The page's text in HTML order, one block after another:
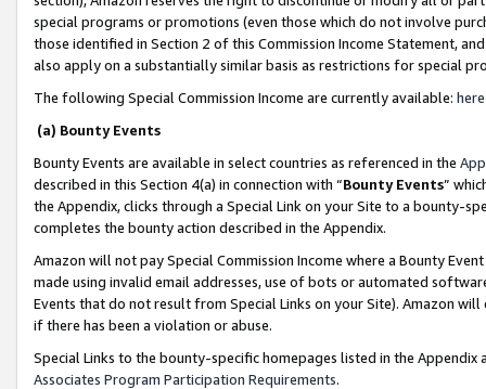
special programs or promotions (even those which do not involve
those identified in Section 2 of this Commission Income Statement,
also apply on a substantially similar basis as restrictions for special
The following Special Commission Income are currently available: here
(a) Bounty Events
Bounty Events are available in select countries as referenced in the
described in this Section 4(a) in connection with “Bounty Events”
the Appendix, clicks through a Special Link on your Site to a bounty-
completes the bounty action described in the Appendix.
Amazon will not pay Special Commission Income where a Bounty
made using invalid email addresses, use of bots or automated
Events that do not result from Special Links on your Site). Amazon
if there has been a violation or abuse.
Special Links to the bounty-specific homepages listed in the
Associates Program Participation Requirements.